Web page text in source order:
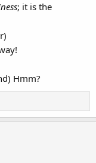
; it is the
Hmm?